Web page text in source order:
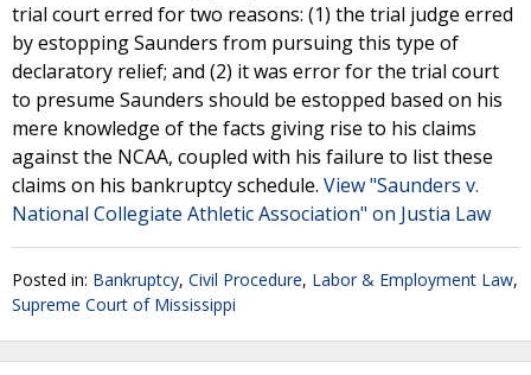
trial court erred for two reasons: (1) the trial judge erred
by estopping Saunders from pursuing this type of
declaratory relief; and (2) it was error for the trial court
to presume Saunders should be estopped based on his
mere knowledge of the facts giving rise to his claims
against the NCAA, coupled with his failure to list these
claims on his bankruptcy schedule. View "Saunders v.
National Collegiate Athletic Association" on Justia Law
Posted in: Bankruptcy, Civil Procedure, Labor & Employment Law,
Supreme Court of Mississippi